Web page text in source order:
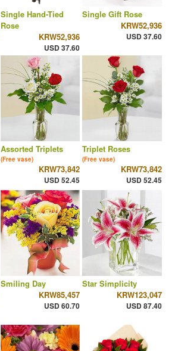
Single Hand-Tied
Rose
KRW52,936
USD 37.60
Single Gift Rose
KRW52,936
USD 37.60
Assorted Triplets
(Free vase)
KRW73,842
USD 52.45
Triplet Roses
(Free vase)
KRW73,842
USD 52.45
Smiling Day
KRW85,457
USD 60.70
Star Simplicity
KRW123,047
USD 87.40